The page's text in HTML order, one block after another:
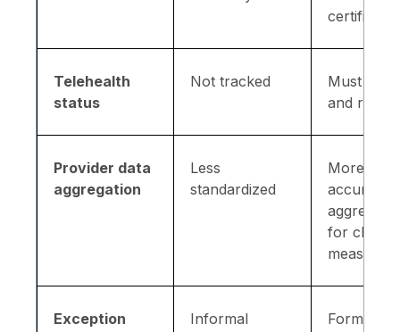
Telehealth
status
Not tracked
Must
and report
Provider data
aggregation
Less
standardized
More
accurate
for clearer
Exception
Informal
Formal